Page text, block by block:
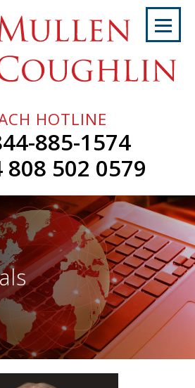
HOTLINE
885-1574
808 502 0579